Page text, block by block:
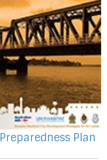
Plan